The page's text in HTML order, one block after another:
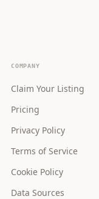
COMPANY
Claim Your Listing
Pricing
Privacy Policy
Terms of Service
Cookie Policy
Data Sources